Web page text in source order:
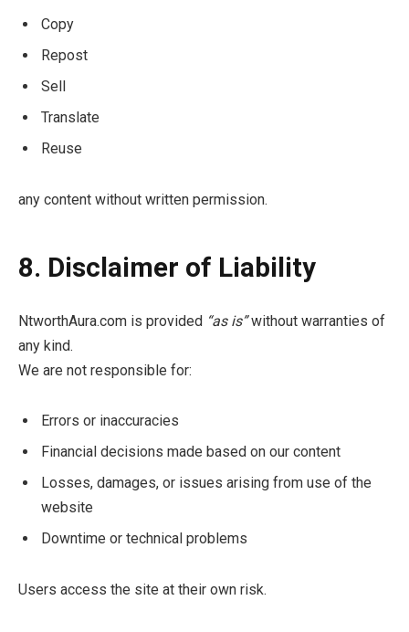
Copy
Repost
Sell
Translate
Reuse
any content without written permission.
8. Disclaimer of Liability
NtworthAura.com is provided “as is”without warranties of
any kind.
We are not responsible for:
Errors or inaccuracies
Financial decisions made based on our content
Losses, damages, or issues arising from use of the
website
Downtime or technical problems
Users access the site at their own risk.